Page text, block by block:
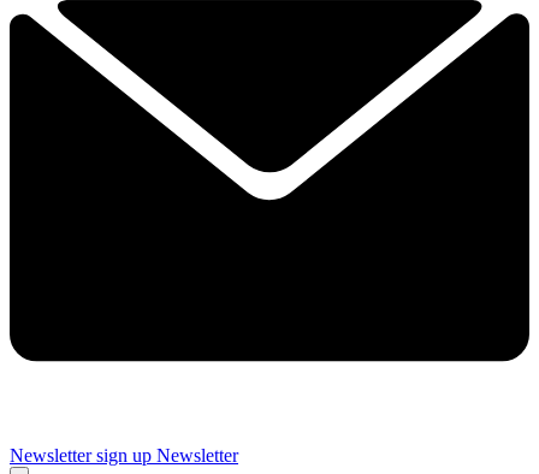
Newsletter sign up Newsletter